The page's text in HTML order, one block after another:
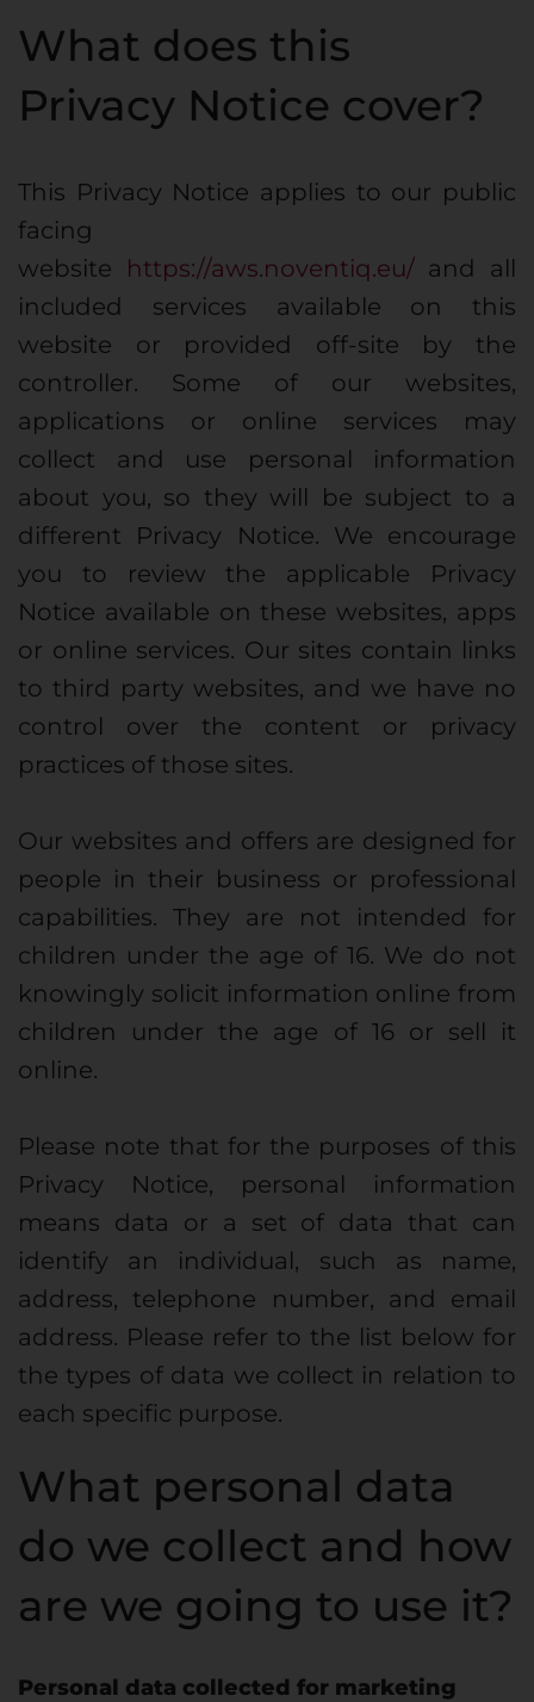
What does this
Privacy Notice cover?
This Privacy Notice applies to our public
facing
website https://aws.noventiq.eu/and all
included services available on this
website or provided off-site by the
controller. Some of our websites,
applications or online services may
collect and use personal information
about you, so they will be subject to a
different Privacy Notice. We encourage
you to review the applicable Privacy
Notice available on these websites, apps
or online services. Our sites contain links
to third party websites, and we have no
control over the content or privacy
practices of those sites.
Our websites and offers are designed for
people in their business or professional
capabilities. They are not intended for
children under the age of 16. We do not
knowingly solicit information online from
children under the age of 16 or sell it
online.
Please note that for the purposes of this
Privacy Notice, personal information
means data or a set of data that can
identify an individual, such as name,
address, telephone number, and email
address. Please refer to the list below for
the types of data we collect in relation to
each specific purpose.
What personal data
do we collect and how
are we going to use it?
Personal data collected for marketing